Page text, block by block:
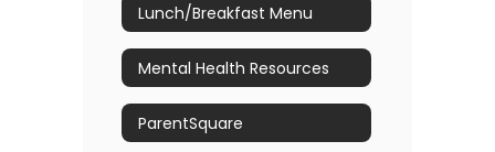
Lunch/Breakfast Menu
Mental Health Resources
ParentSquare